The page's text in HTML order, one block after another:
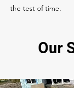
the test of time.
Our